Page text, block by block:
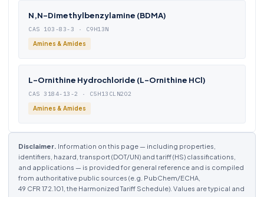
N,N-Dimethylbenzylamine (BDMA)
CAS 103-83-3 · C9H13N
Amines & Amides
L-Ornithine Hydrochloride (L-Ornithine HCl)
CAS 3184-13-2 · C5H13CLN2O2
Amines & Amides
Disclaimer. Information on this page — including properties,
identifiers, hazard, transport (DOT/UN) and tariff (HS) classifications,
and applications — is provided for general reference and is compiled
from authoritative public sources (e.g. PubChem/ECHA,
49 CFR 172.101, the Harmonized Tariff Schedule). Values are typical and